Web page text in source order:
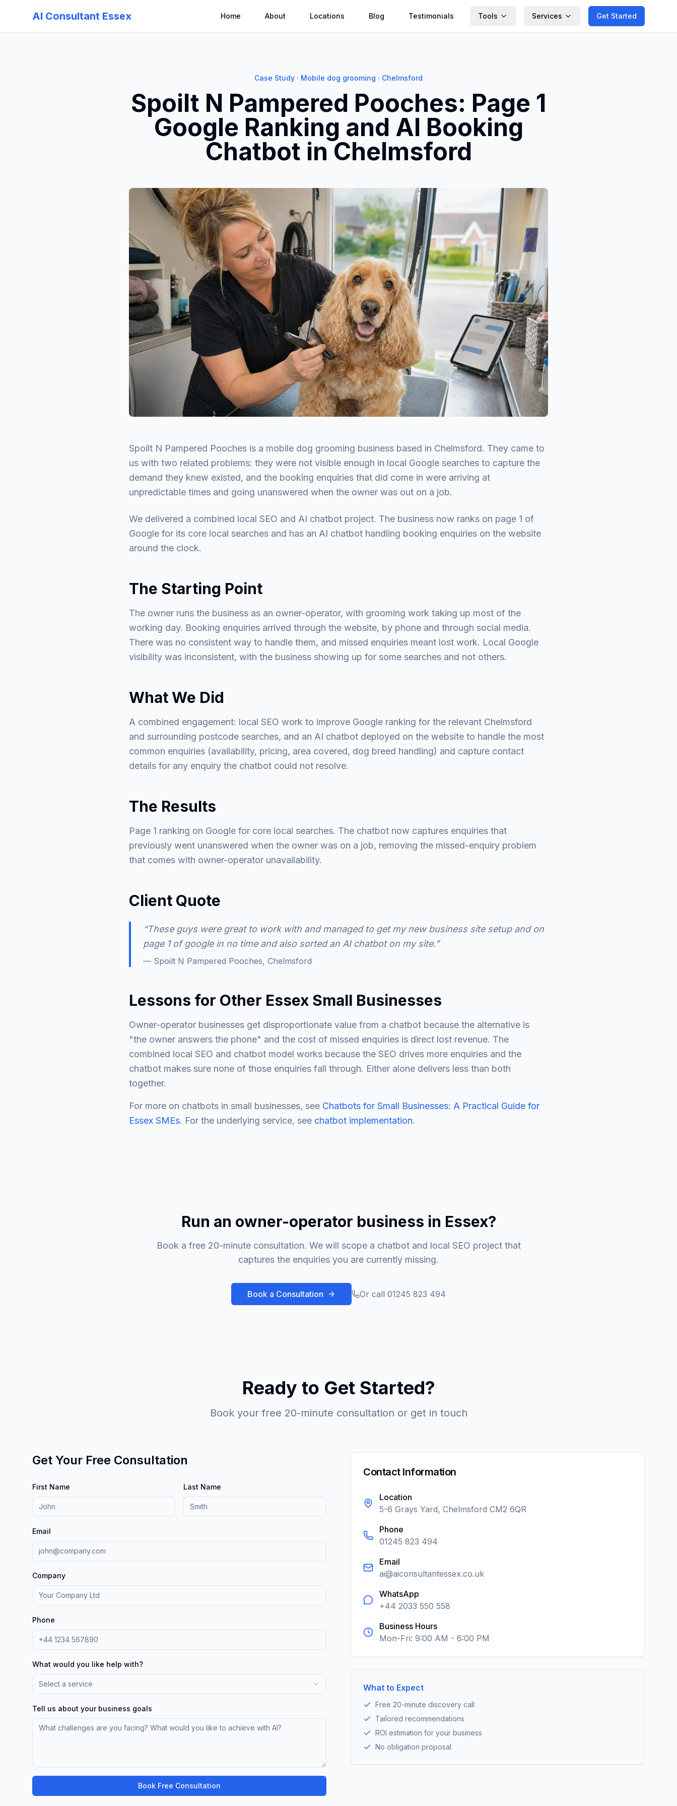
AI Consultant Essex Home About Locations Blog Testimonials Tools Services Get Started
Case Study · Mobile dog grooming · Chelmsford
Spoilt N Pampered Pooches: Page 1
Google Ranking and AI Booking
Chatbot in Chelmsford
Spoilt N Pampered Pooches is a mobile dog grooming business based in Chelmsford. They came to
us with two related problems: they were not visible enough in local Google searches to capture the
demand they knew existed, and the booking enquiries that did come in were arriving at
unpredictable times and going unanswered when the owner was out on a job.
We delivered a combined local SEO and AI chatbot project. The business now ranks on page 1 of
Google for its core local searches and has an AI chatbot handling booking enquiries on the website
around the clock.
The Starting Point
The owner runs the business as an owner-operator, with grooming work taking up most of the
working day. Booking enquiries arrived through the website, by phone and through social media.
There was no consistent way to handle them, and missed enquiries meant lost work. Local Google
visibility was inconsistent, with the business showing up for some searches and not others.
What We Did
A combined engagement: local SEO work to improve Google ranking for the relevant Chelmsford
and surrounding postcode searches, and an AI chatbot deployed on the website to handle the most
common enquiries (availability, pricing, area covered, dog breed handling) and capture contact
details for any enquiry the chatbot could not resolve.
The Results
Page 1 ranking on Google for core local searches. The chatbot now captures enquiries that
previously went unanswered when the owner was on a job, removing the missed-enquiry problem
that comes with owner-operator unavailability.
Client Quote
“These guys were great to work with and managed to get my new business site setup and on
page 1 of google in no time and also sorted an AI chatbot on my site.”
— Spoilt N Pampered Pooches, Chelmsford
Lessons for Other Essex Small Businesses
Owner-operator businesses get disproportionate value from a chatbot because the alternative is
"the owner answers the phone" and the cost of missed enquiries is direct lost revenue. The
combined local SEO and chatbot model works because the SEO drives more enquiries and the
chatbot makes sure none of those enquiries fall through. Either alone delivers less than both
together.
For more on chatbots in small businesses, see Chatbots for Small Businesses: A Practical Guide for
Essex SMEs. For the underlying service, see chatbot implementation.
Run an owner-operator business in Essex?
Book a free 20-minute consultation. We will scope a chatbot and local SEO project that
captures the enquiries you are currently missing.
Book a Consultation Or call 01245 823 494
Ready to Get Started?
Book your free 20-minute consultation or get in touch
Get Your Free Consultation
First Name Last Name
Email
Company
Phone
What would you like help with?
Select a service
Tell us about your business goals
Book Free Consultation
Contact Information
Location
5-6 Grays Yard, Chelmsford CM2 6QR
Phone
01245 823 494
Email
ai@aiconsultantessex.co.uk
WhatsApp
+44 2033 550 558
Business Hours
Mon-Fri: 9:00 AM - 6:00 PM
What to Expect
Free 20-minute discovery call
Tailored recommendations
ROI estimation for your business
No obligation proposal